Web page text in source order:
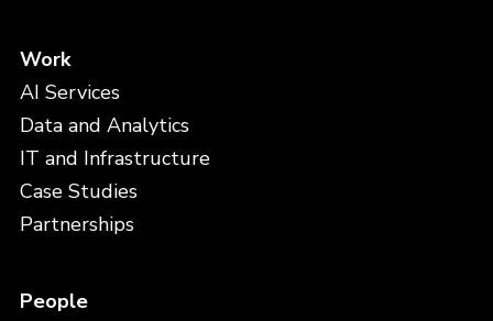
Work
AI Services
Data and Analytics
IT and Infrastructure
Case Studies
Partnerships
People